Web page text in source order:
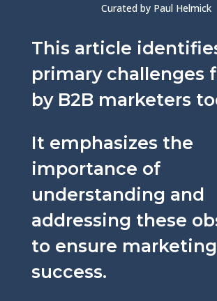
Curated by Paul Helmick
This article
primary challenges
by B2B marketers
It emphasizes the
importance of
understanding and
addressing these
to ensure marketing
success.